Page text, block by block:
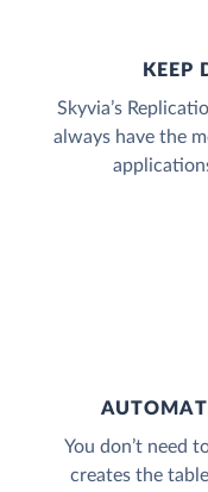
KEEP
Skyvia’s
always have the
You don’t need
creates the